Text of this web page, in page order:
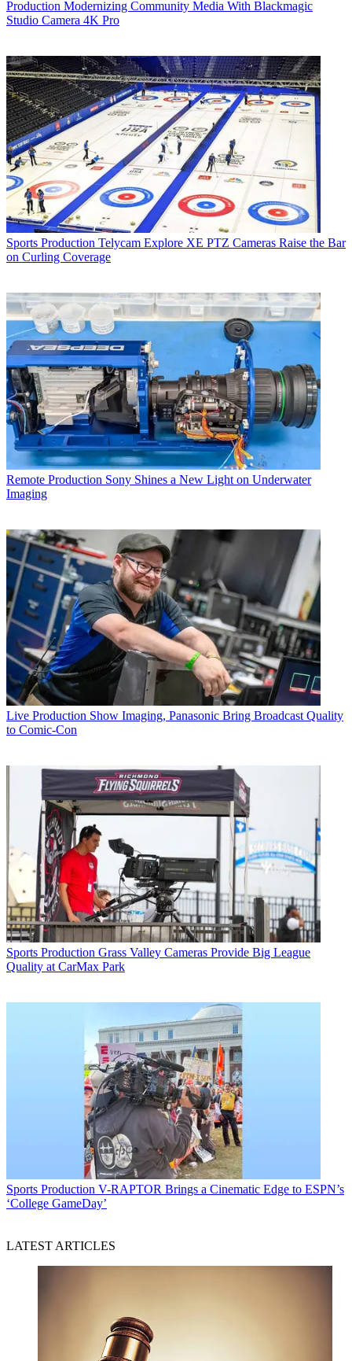
Production Modernizing Community Media With Blackmagic
Studio Camera 4K Pro
Sports Production Telycam Explore XE PTZ Cameras Raise the Bar
on Curling Coverage
Remote Production Sony Shines a New Light on Underwater
Imaging
Live Production Show Imaging, Panasonic Bring Broadcast Quality
to Comic-Con
Sports Production Grass Valley Cameras Provide Big League
Quality at CarMax Park
Sports Production V-RAPTOR Brings a Cinematic Edge to ESPN’s
‘College GameDay’
LATEST ARTICLES